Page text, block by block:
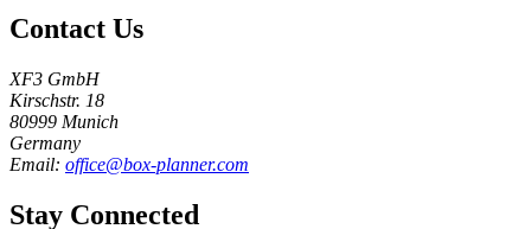
Contact Us
XF3 GmbH
Kirschstr. 18
80999 Munich
Germany
Email: office@box-planner.com
Stay Connected